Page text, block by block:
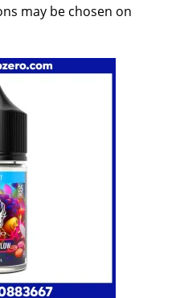
may be chosen on